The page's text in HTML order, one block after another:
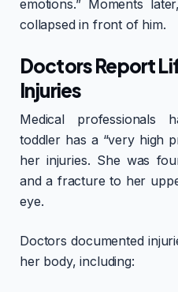
emotions.” Moments
collapsed in front of him.
Doctors Report
Injuries
Medical professionals
toddler has a “very high
her injuries. She was
and a fracture to her
eye.
Doctors documented
her body, including: